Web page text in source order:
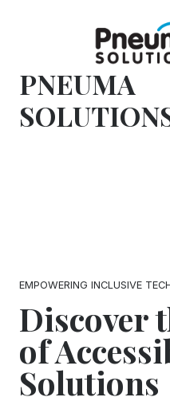
PNEUMA
EMPOWERING INCLUSIVE
Discover
of
Solutions